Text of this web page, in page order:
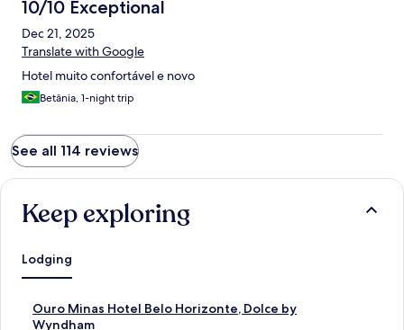
10/10 Exceptional
Dec 21, 2025
Translate with Google
Hotel muito confortável e novo
Betânia, 1-night trip
See all 114 reviews
Keep exploring
Lodging
Ouro Minas Hotel Belo Horizonte, Dolce by
Wyndham
S
t